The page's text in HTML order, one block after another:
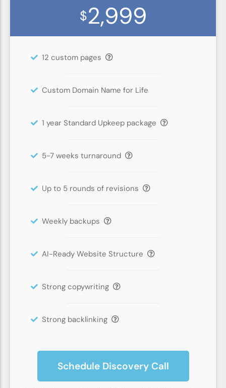
$2,999
12 custom pages
Custom Domain Name for Life
1 year Standard Upkeep package
5-7 weeks turnaround
Up to 5 rounds of revisions
Weekly backups
AI-Ready Website Structure
Strong copywriting
Strong backlinking
Schedule Discovery Call